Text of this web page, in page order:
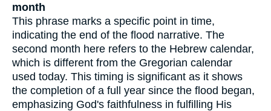
month
This phrase marks a specific point in time,
indicating the end of the flood narrative. The
second month here refers to the Hebrew calendar,
which is different from the Gregorian calendar
used today. This timing is significant as it shows
the completion of a full year since the flood began,
emphasizing God's faithfulness in fulfilling His